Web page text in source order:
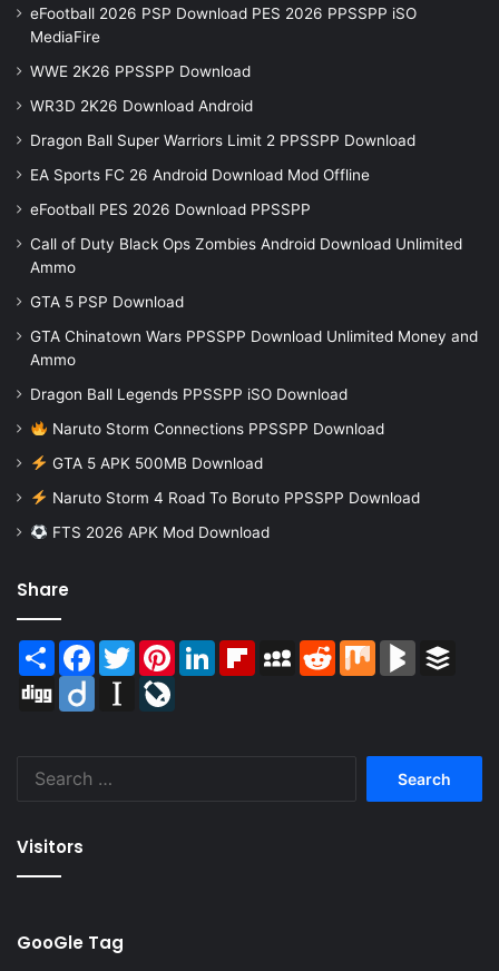
eFootball 2026 PSP Download PES 2026 PPSSPP iSO
MediaFire
WWE 2K26 PPSSPP Download
WR3D 2K26 Download Android
Dragon Ball Super Warriors Limit 2 PPSSPP Download
EA Sports FC 26 Android Download Mod Offline
eFootball PES 2026 Download PPSSPP
Call of Duty Black Ops Zombies Android Download Unlimited
Ammo
GTA 5 PSP Download
GTA Chinatown Wars PPSSPP Download Unlimited Money and
Ammo
Dragon Ball Legends PPSSPP iSO Download
Naruto Storm Connections PPSSPP Download
GTA 5 APK 500MB Download
Naruto Storm 4 Road To Boruto PPSSPP Download
FTS 2026 APK Mod Download
Share
Share Facebook
TwitterPinterestLinkedInFlipboardMySpaceReddit Mix BlogMarks
Digg
Diigo Instapaper
Visitors
GooGle Tag